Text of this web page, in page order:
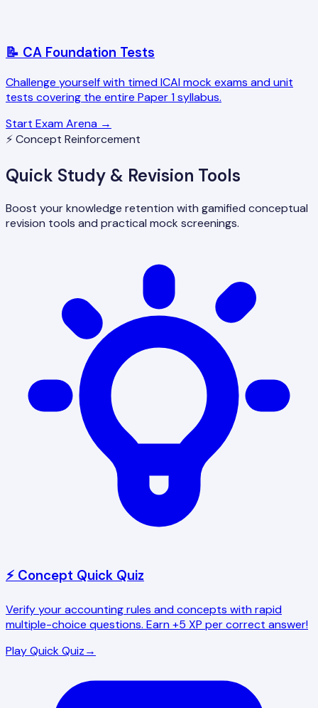
📝 CA Foundation Tests
Challenge yourself with timed ICAI mock exams and unit
tests covering the entire Paper 1 syllabus.
Start Exam Arena →
⚡ Concept Reinforcement
Quick Study & Revision Tools
Boost your knowledge retention with gamified conceptual
revision tools and practical mock screenings.
⚡ Concept Quick Quiz
Verify your accounting rules and concepts with rapid
multiple-choice questions. Earn +5 XP per correct answer!
Play Quick Quiz→